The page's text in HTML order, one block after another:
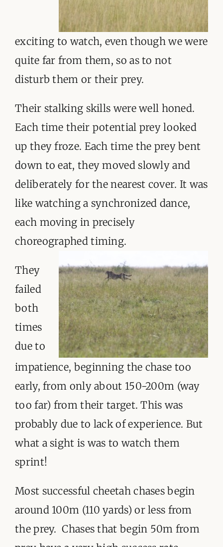
exciting to watch, even though we were
quite far from them, so as to not
disturb them or their prey.
Their stalking skills were well honed.
Each time their potential prey looked
up they froze. Each time the prey bent
down to eat, they moved slowly and
deliberately for the nearest cover. It was
like watching a synchronized dance,
each moving in precisely
choreographed timing.
They
failed
both
times
due to
impatience, beginning the chase too
early, from only about 150-200m (way
too far) from their target. This was
probably due to lack of experience. But
what a sight is was to watch them
sprint!
Most successful cheetah chases begin
around 100m (110 yards) or less from
the prey. Chases that begin 50m from